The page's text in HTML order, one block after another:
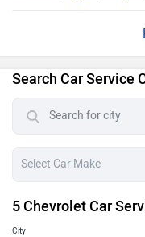
Search Car Service
5 Chevrolet Car
City